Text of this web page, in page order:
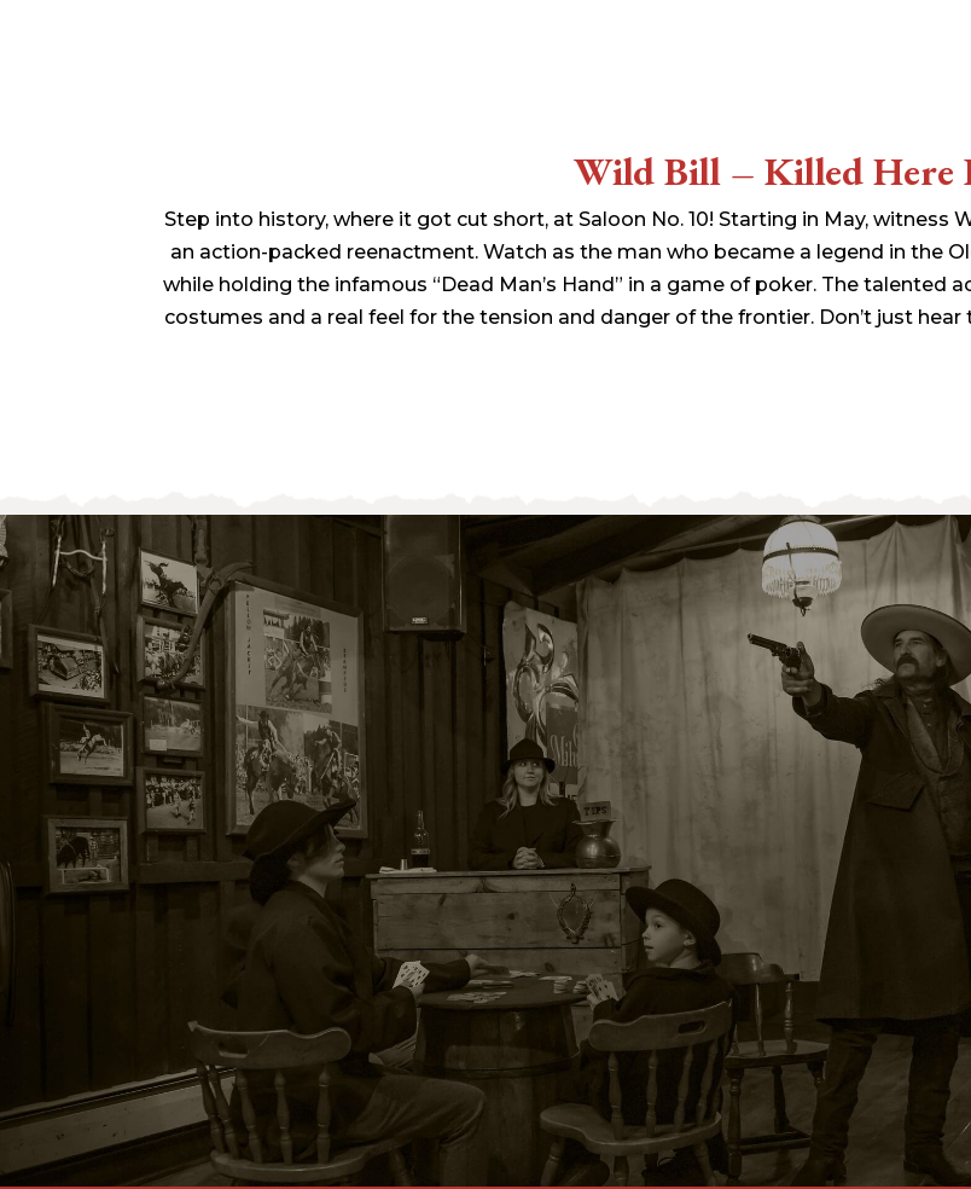
Wild Bill – Killed Here
Step into history, where it got cut short, at Saloon No. 10! Starting in May, witness
an action-packed reenactment. Watch as the man who became a legend in the
while holding the infamous “Dead Man’s Hand” in a game of poker. The
costumes and a real feel for the tension and danger of the frontier. Don’t just